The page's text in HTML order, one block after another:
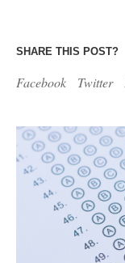
SHARE THIS POST?
Facebook Twitter